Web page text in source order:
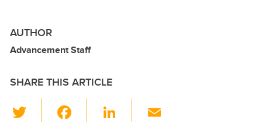
AUTHOR
Advancement Staff
SHARE THIS ARTICLE
Li